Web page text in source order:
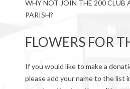
WHY NOT JOIN THE 200 CLUB
PARISH?
FLOWERS FOR
If you would like to make a
please add your name to the list